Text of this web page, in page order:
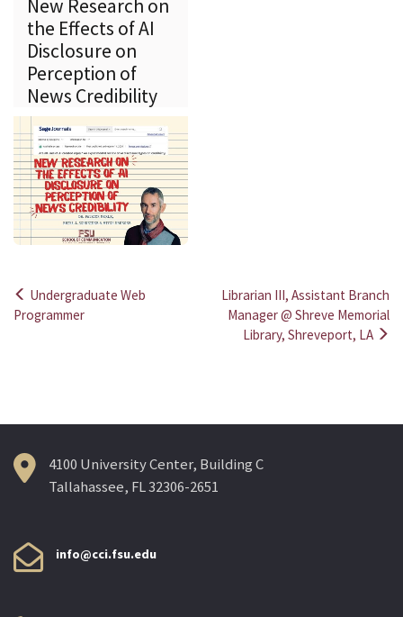
New Research on
the Effects of AI
Disclosure on
Perception of
News Credibility
Post
Undergraduate Web
Programmer
Librarian III, Assistant Branch
Manager @ Shreve Memorial
Library, Shreveport, LA
4100 University Center, Building C
Tallahassee, FL 32306-2651
info@cci.fsu.edu